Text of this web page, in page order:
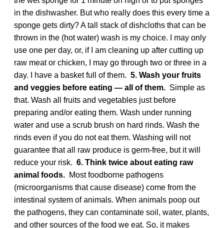
in the dishwasher. But who really does this every time a
sponge gets dirty? A tall stack of dishcloths that can be
thrown in the (hot water) wash is my choice. I may only
use one per day, or, if I am cleaning up after cutting up
raw meat or chicken, I may go through two or three in a
day. I have a basket full of them. 5. Wash your fruits
and veggies before eating — all of them. Simple as
that. Wash all fruits and vegetables just before
preparing and/or eating them. Wash under running
water and use a scrub brush on hard rinds. Wash the
rinds even if you do not eat them. Washing will not
guarantee that all raw produce is germ-free, but it will
reduce your risk. 6. Think twice about eating raw
animal foods. Most foodborne pathogens
(microorganisms that cause disease) come from the
intestinal system of animals. When animals poop out
the pathogens, they can contaminate soil, water, plants,
and other sources of the food we eat. So, it makes